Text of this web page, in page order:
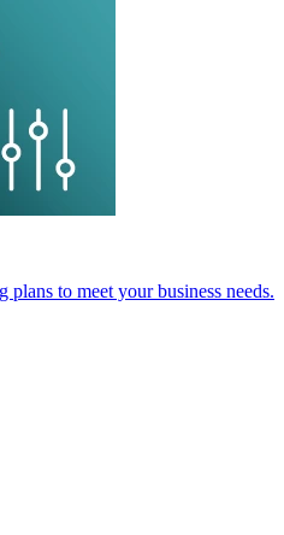
to meet your business needs.